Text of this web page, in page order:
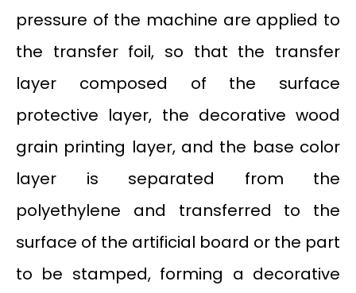
pressure of the machine are applied to
the transfer foil, so that the transfer
layer composed of the surface
protective layer, the decorative wood
grain printing layer, and the base color
layer is separated from the
polyethylene and transferred to the
surface of the artificial board or the part
to be stamped, forming a decorative